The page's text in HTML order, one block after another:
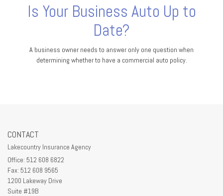
Is Your Business Auto Up to
Date?
A business owner needs to answer only one question when
determining whether to have a commercial auto policy.
CONTACT
Lakecountry Insurance Agency
Office: 512 608 6822
Fax: 512 608 9565
1200 Lakeway Drive
Suite #19B